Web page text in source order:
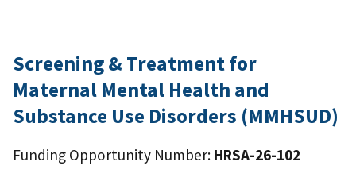
American Samoa, Guam, the U.S. Virgin Islands,
of the Marshall Islands, or the Republic of Palau.
Screening & Treatment for
Maternal Mental Health and
Substance Use Disorders (MMHSUD)
Funding Opportunity Number: HRSA-26-102